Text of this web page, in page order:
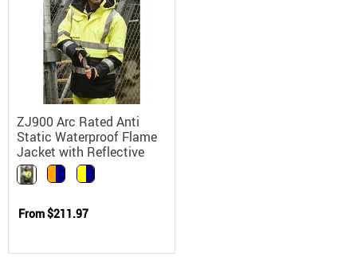
ZJ900 Arc Rated Anti
Static Waterproof Flame
Jacket with Reflective
Tape
From$211.97